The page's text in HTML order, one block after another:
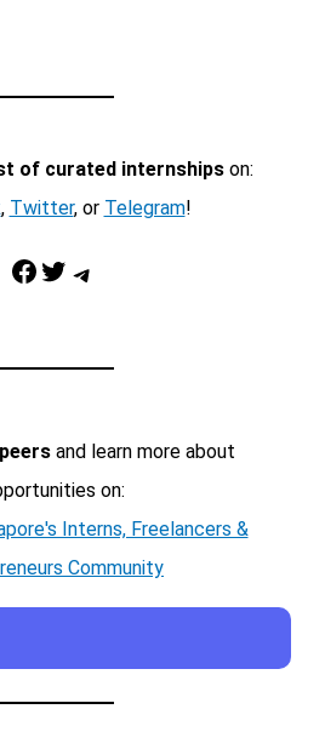
of curated internshipson:
, Twitter, or Telegram!
Facebook Twitter Telegram
and learn more about
on:
Interns, Freelancers &
Community